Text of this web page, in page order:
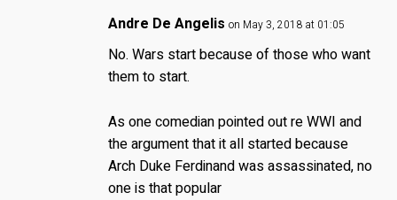
Andre De Angelis on May 3, 2018 at 01:05
No. Wars start because of those who want
them to start.
As one comedian pointed out re WWI and
the argument that it all started because
Arch Duke Ferdinand was assassinated, no
one is that popular